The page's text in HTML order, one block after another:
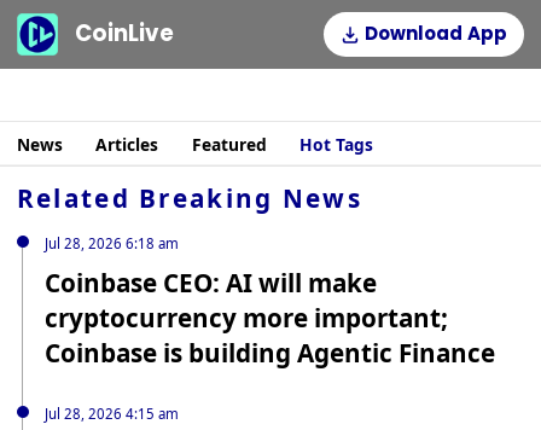
CoinLive Download App
News Articles Featured Hot Tags
Related Breaking News
Jul 28, 2026 6:18 am
Coinbase CEO: AI will make
cryptocurrency more important;
Coinbase is building Agentic Finance
Jul 28, 2026 4:15 am